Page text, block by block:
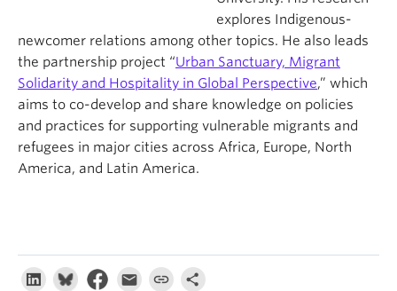
explores Indigenous-
newcomer relations among other topics. He also leads
the partnership project “Urban Sanctuary, Migrant
Solidarity and Hospitality in Global Perspective,” which
aims to co-develop and share knowledge on policies
and practices for supporting vulnerable migrants and
refugees in major cities across Africa, Europe, North
America, and Latin America.